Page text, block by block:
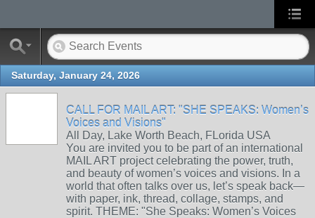
Saturday, January 24, 2026
CALL FOR MAIL ART: "SHE SPEAKS: Women’s
Voices and Visions"
All Day, Lake Worth Beach, FLorida USA
You are invited you to be part of an international
MAIL ART project celebrating the power, truth,
and beauty of women’s voices and visions. In a
world that often talks over us, let’s speak back—
with paper, ink, thread, collage, stamps, and
spirit. THEME: "She Speaks: Women’s Voices